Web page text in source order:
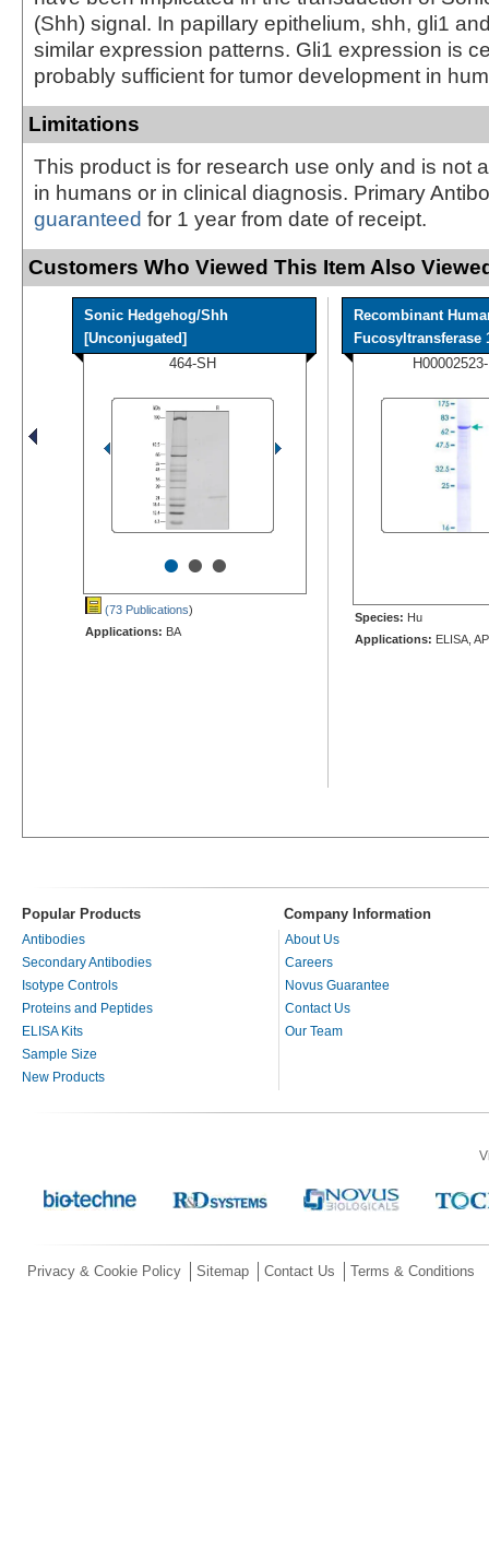
(Shh) signal. In papillary epithelium, shh, gli1
similar expression patterns. Gli1 expression is
probably sufficient for tumor development in
Limitations
This product is for research use only and is not
in humans or in clinical diagnosis. Primary
guaranteed for 1 year from date of receipt.
Customers Who Viewed This Item Also
Sonic Hedgehog/Shh
[Unconjugated]
464-SH
•••
(73 Publications)
Applications: BA
Recombinant
Fucosyltransferase
Species: Hu
Applications: ELISA,
Popular Products Company Information
Antibodies
Secondary Antibodies
Isotype Controls
Proteins and Peptides
ELISA Kits
Sample Size
New Products
About Us
Careers
Novus Guarantee
Contact Us
Our Team
Privacy & Cookie Policy Sitemap Contact Us Terms & Conditions